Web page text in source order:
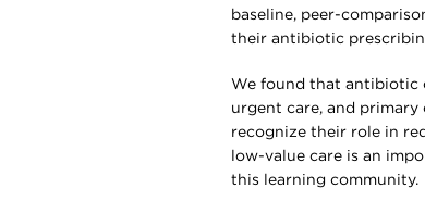
baseline, peer-
their antibiotic
We found that antibiotic
urgent care, and primary
recognize their role in
low-value care is an
this learning community.